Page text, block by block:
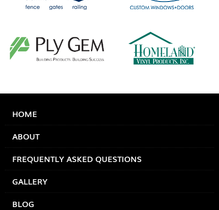
HOME
ABOUT
FREQUENTLY ASKED QUESTIONS
GALLERY
BLOG